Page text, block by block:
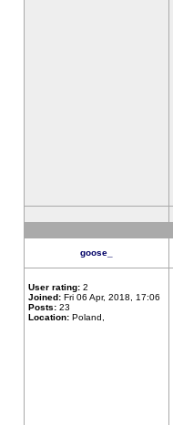
goose_
User rating: 2
Joined: Fri 06 Apr, 2018, 17:06
Posts: 23
Location: Poland,